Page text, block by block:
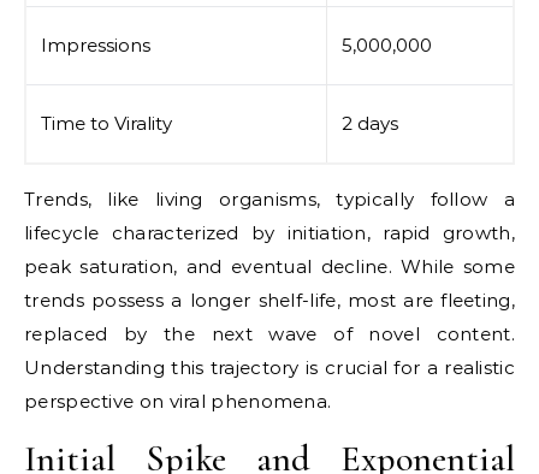
Impressions 5,000,000
Time to Virality 2 days
Trends, like living organisms, typically follow a
lifecycle characterized by initiation, rapid growth,
peak saturation, and eventual decline. While some
trends possess a longer shelf-life, most are fleeting,
replaced by the next wave of novel content.
Understanding this trajectory is crucial for a realistic
perspective on viral phenomena.
Initial Spike and Exponential